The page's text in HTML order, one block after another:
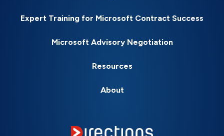
Expert Training for Microsoft Contract Success
Microsoft Advisory Negotiation
Resources
About